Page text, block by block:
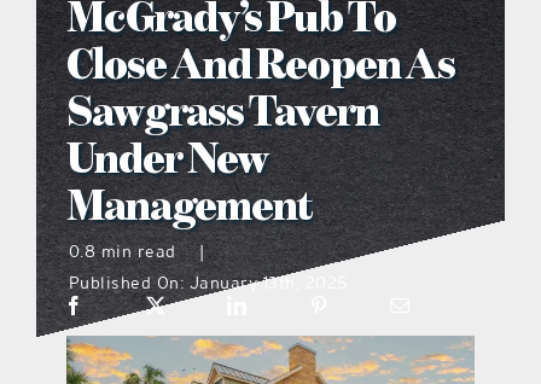
what’s going on
distribution locations
the style podcast
sports hub podcast
on the menu podcast
McGrady’s Pub To
Close And Reopen As
Sawgrass Tavern
Under New
Management
0.8 min read
|
Published On: January 13th, 2025